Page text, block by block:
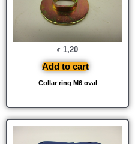
Collar ring M6 oval
€ 1,20
Add to cart